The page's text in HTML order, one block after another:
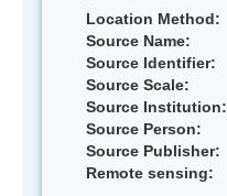
Location Method:
Source Name:
Source Identifier:
Source Scale:
Source Institution:
Source Person:
Source Publisher:
Remote sensing: